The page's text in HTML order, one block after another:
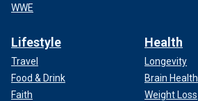
WWE
Lifestyle
Travel
Food & Drink
Faith
Health
Longevity
Brain Health
Weight Loss